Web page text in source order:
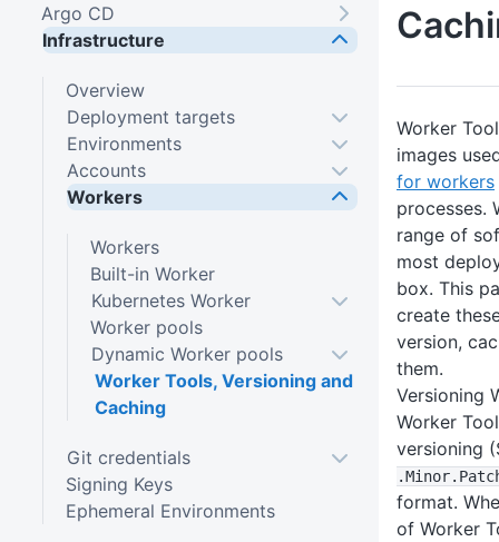
Worker
images
for workers
processes.
range of
most
box. This
create
version,
them.
Versioning
Worker
versioning
.Minor
format.
of Worker
Argo CD
Infrastructure
Overview
Deployment targets
Environments
Accounts
Workers
Workers
Built-in Worker
Kubernetes Worker
Worker pools
Dynamic Worker pools
Worker Tools, Versioning and
Caching
Git credentials
Signing Keys
Ephemeral Environments